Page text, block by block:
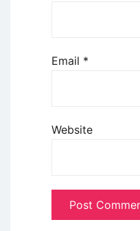
Email *
Website